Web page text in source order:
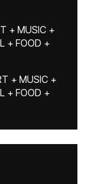
+ MUSIC +
+ FOOD +
+ MUSIC +
+ FOOD +